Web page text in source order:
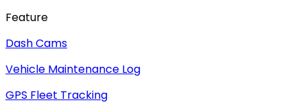
Feature
Dash Cams
Vehicle Maintenance Log
GPS Fleet Tracking